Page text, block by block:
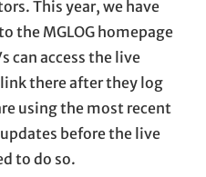
This year, we have
the MGLOG homepage
can access the live
there after they log
using the most recent
before the live
to do so.